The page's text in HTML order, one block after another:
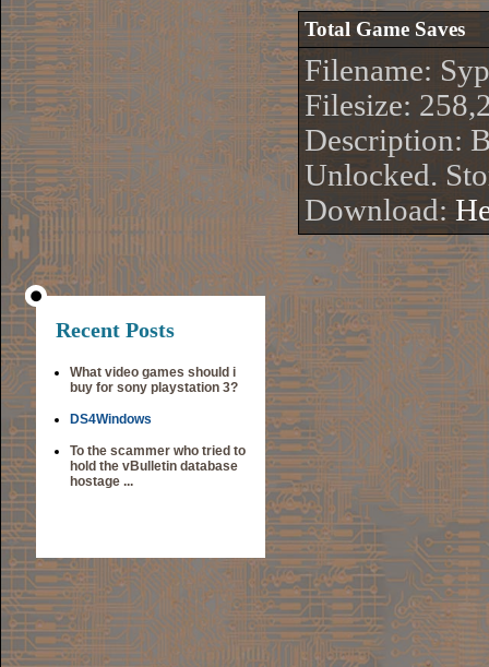
Recent Posts
What video games should i
buy for sony playstation 3?
DS4Windows
To the scammer who tried to
hold the vBulletin database
hostage ...
Total Game Saves
Filename:
Filesize:
Description:
Unlocked.
Download: